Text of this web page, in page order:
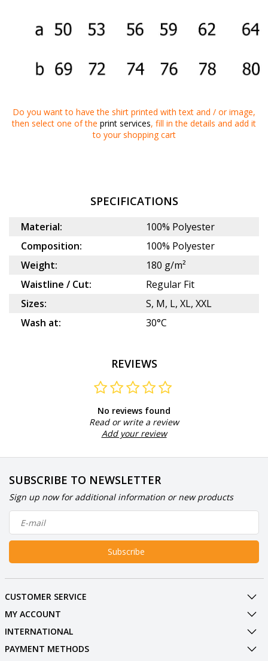
Do you want to have the shirt printed with text and / or image,
then select one of the print services, fill in the details and add it
to your shopping cart
SPECIFICATIONS
Material:
100% Polyester
Composition:
100% Polyester
Weight:
180 g/m²
Waistline / Cut:
Regular Fit
Sizes:
S, M, L, XL, XXL
Wash at:
30°C
REVIEWS
No reviews found
Read or write a review
Add your review
SUBSCRIBE TO NEWSLETTER
Sign up now for additional information or new products
Subscribe
CUSTOMER SERVICE
MY ACCOUNT
INTERNATIONAL
PAYMENT METHODS